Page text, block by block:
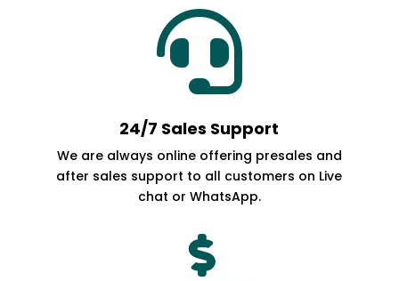

24/7 Sales Support
We are always online offering presales and
after sales support to all customers on Live
chat or WhatsApp.